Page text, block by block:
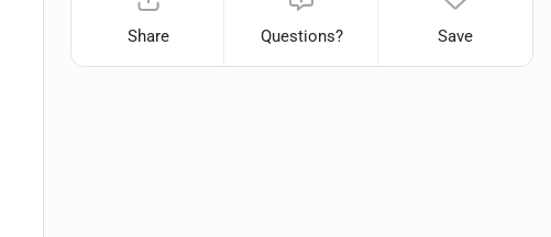
Share Questions? Save